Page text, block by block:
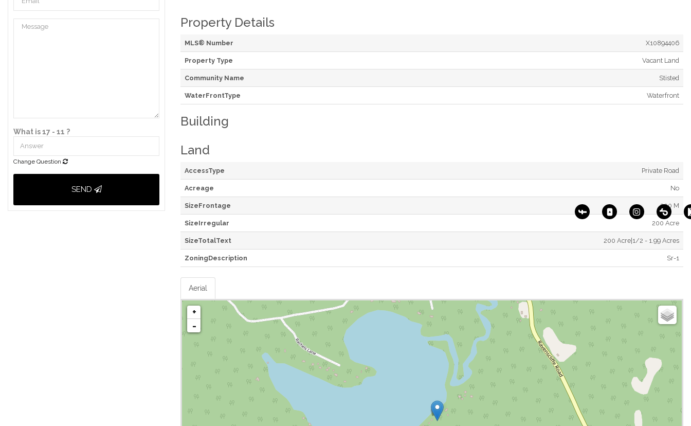
What is 17 - 11 ?
Change Question
SEND
Property Details
MLS® Number X10894406
Property Type Vacant Land
Community Name Stisted
WaterFrontType Waterfront
Building
Land
AccessType Private Road
Acreage No
SizeFrontage 200 M
SizeIrregular 200 Acre
SizeTotalText 200 Acre|1/2 - 1.99 Acres
ZoningDescription Sr-1
Aerial
+
-